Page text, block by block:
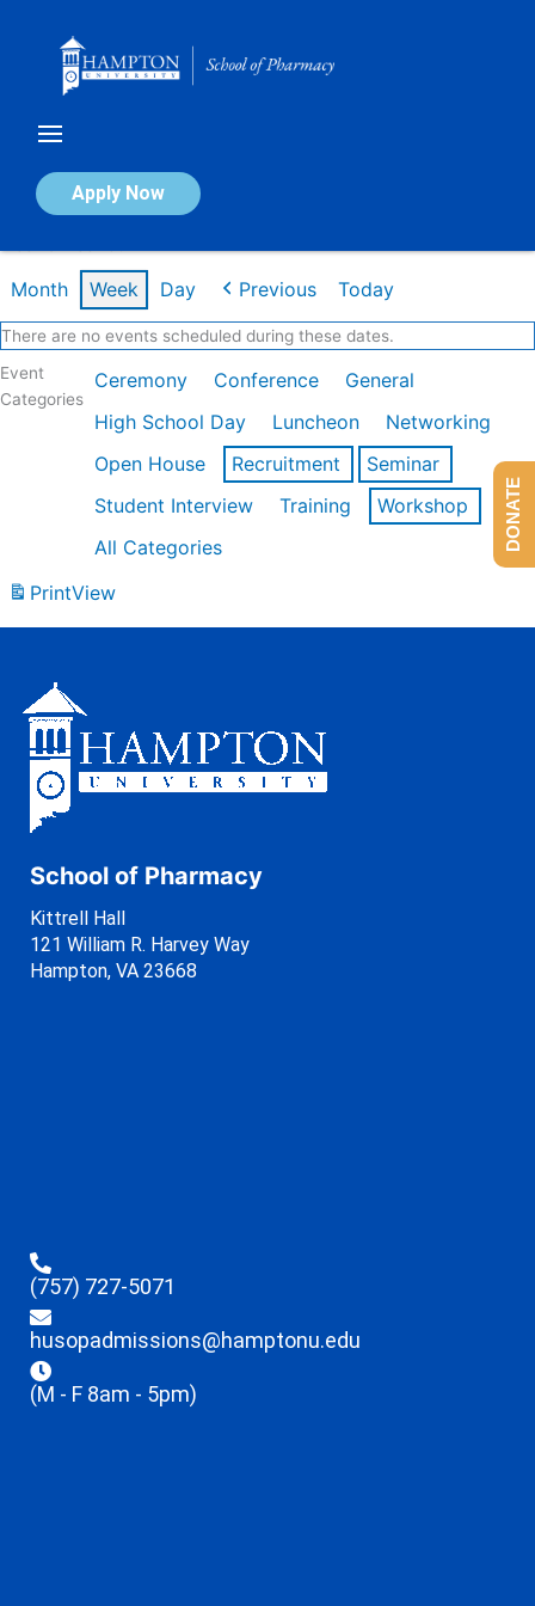
Apply Now
Calendar of Events
Month Week Day Previous Today
There are no events scheduled during these dates.
Event
Categories
Ceremony Conference
General
High School Day
Luncheon
Networking
Open House
Recruitment
Seminar
Student Interview
Training
Workshop
All Categories
PrintView
School of Pharmacy
Kittrell Hall
121 William R. Harvey Way
Hampton, VA 23668
(757) 727-5071
husopadmissions@hamptonu.edu
(M - F 8am - 5pm)
DONATE